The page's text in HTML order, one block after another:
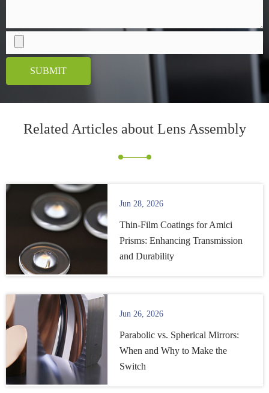
SUBMIT
Related Articles about Lens Assembly
Jun 28, 2026
Thin-Film Coatings for Amici
Prisms: Enhancing Transmission
and Durability
Jun 26, 2026
Parabolic vs. Spherical Mirrors:
When and Why to Make the
Switch